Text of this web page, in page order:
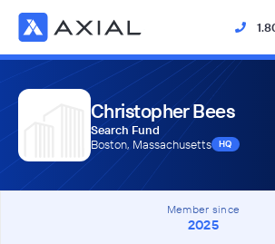
Christopher Bees
Search Fund
Boston, Massachusetts
HQ
Member since
2025